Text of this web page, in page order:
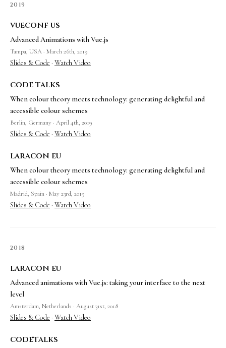
2019
vueconf us
Advanced Animations with Vue.js
Tampa, USA · March 26th, 2019
Slides & Code · Watch Video
code talks
When colour theory meets technology: generating delightful and
accessible colour schemes
Berlin, Germany · April 4th, 2019
Slides & Code · Watch Video
laracon eu
When colour theory meets technology: generating delightful and
accessible colour schemes
Madrid, Spain · May 23rd, 2019
Slides & Code · Watch Video
2018
laracon eu
Advanced animations with Vue.js: taking your interface to the next
level
Amsterdam, Netherlands · August 31st, 2018
Slides & Code · Watch Video
codetalks